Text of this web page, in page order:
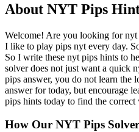
About NYT Pips
Welcome! Are you looking for nyt
I like to play pips nyt every day.
So I write these nyt pips hints to
solver does not just want a quick
pips answer, you do not learn the
answer for today, but encourage
pips hints today to find the correct
How Our NYT Pips